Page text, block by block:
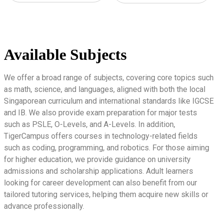
Available Subjects
We offer a broad range of subjects, covering core topics such
as math, science, and languages, aligned with both the local
Singaporean curriculum and international standards like IGCSE
and IB. We also provide exam preparation for major tests
such as PSLE, O-Levels, and A-Levels. In addition,
TigerCampus offers courses in technology-related fields
such as coding, programming, and robotics. For those aiming
for higher education, we provide guidance on university
admissions and scholarship applications. Adult learners
looking for career development can also benefit from our
tailored tutoring services, helping them acquire new skills or
advance professionally.